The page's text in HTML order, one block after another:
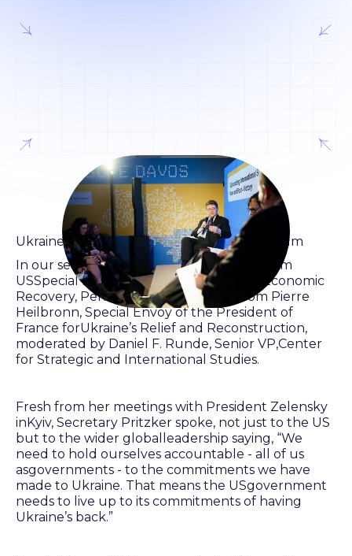
Ukraine House Davos World Economic Forum
In our second panel of Day 1, we heard from
USSpecial Representative for Ukraine’s Economic
Recovery, Penny Pritzker as wellas from Pierre
Heilbronn, Special Envoy of the President of
France forUkraine’s Relief and Reconstruction,
moderated by Daniel F. Runde, Senior VP,Center
for Strategic and International Studies.
Fresh from her meetings with President Zelensky
inKyiv, Secretary Pritzker spoke, not just to the US
but to the wider globalleadership saying, “We
need to hold ourselves accountable - all of us
asgovernments - to the commitments we have
made to Ukraine. That means the USgovernment
needs to live up to its commitments of having
Ukraine’s back.”